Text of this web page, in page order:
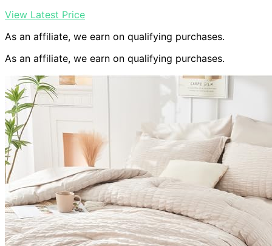
View Latest Price
As an affiliate, we earn on qualifying purchases.
As an affiliate, we earn on qualifying purchases.